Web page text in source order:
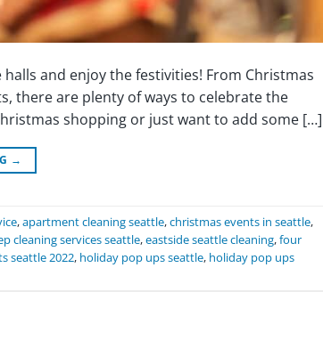
and enjoy the festivities! From Christmas
there are plenty of ways to celebrate the
shopping or just want to add some […]
→
,apartment cleaning seattle,christmas events in seattle,
cleaning services seattle,eastside seattle cleaning,four
seattle 2022, holiday pop ups seattle, holiday pop ups